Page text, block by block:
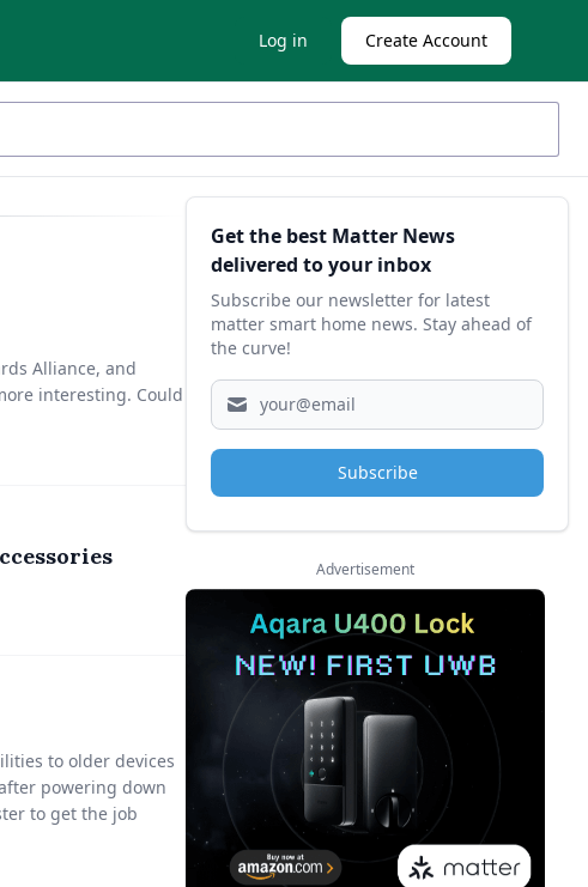
Log in Create Account
Alliance, and
interesting. Could
to older devices
powering down
to get the job
Sidebar
Get the best Matter News
delivered to your inbox
Subscribe our newsletter for latest
matter smart home news. Stay ahead of
the curve!
Subscribe
Advertisement